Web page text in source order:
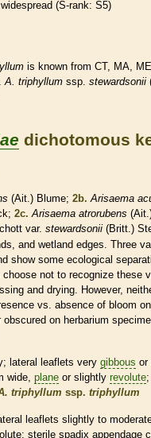
widespread (S-rank: S5)
is known from CT, MA,
A. triphyllum ssp. stewardsonii
dichotomous
(Ait.) Blume; 2b. Arisaema
2c. Arisaema atrorubens
var. stewardsonii (Britt.)
and wetland edges. Three
show some ecological
not to recognize these
and drying. However,
vs. absence of bloom
obscured on herbarium
lateral leaflets very gibbous or
wide, plane or slightly revolute
triphyllum ssp. triphyllum
leaflets slightly to
; sterile spadix appendage